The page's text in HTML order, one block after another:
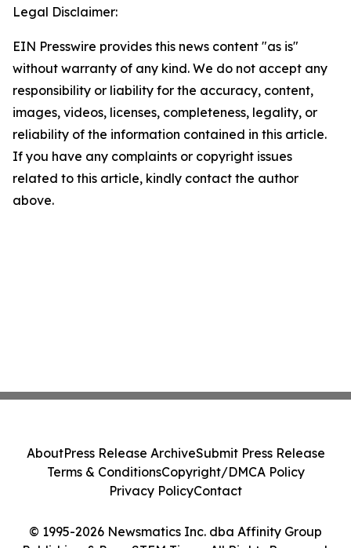
Legal Disclaimer:
EIN Presswire provides this news content "as is"
without warranty of any kind. We do not accept any
responsibility or liability for the accuracy, content,
images, videos, licenses, completeness, legality, or
reliability of the information contained in this article.
If you have any complaints or copyright issues
related to this article, kindly contact the author
above.
© 1995-2026 Newsmatics Inc. dba Affinity Group
AboutPress Release ArchiveSubmit Press Release
Terms & ConditionsCopyright/DMCA Policy
Privacy PolicyContact